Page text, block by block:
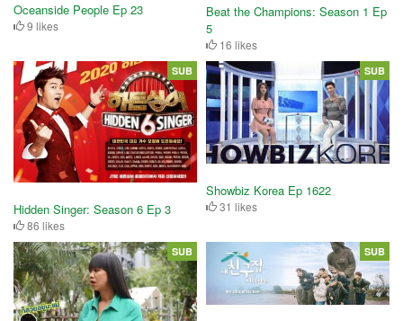
Oceanside People Ep 23
9 likes
Beat the Champions: Season 1 Ep
5
16 likes
Hidden Singer: Season 6 Ep 3
86 likes
SUB
Showbiz Korea Ep 1622
31 likes
SUB
SUB SUB